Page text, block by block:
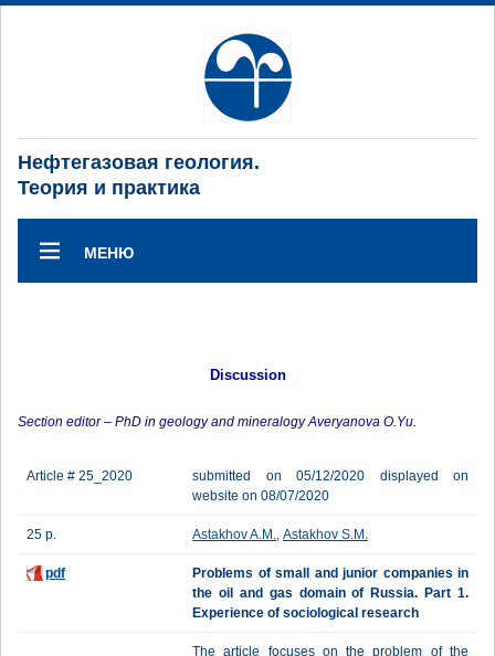
Нефтегазовая геология.
Теория и практика
МЕНЮ
Discussion
Section editor – PhD in geology and mineralogy Averyanova O.Yu.
Article # 25_2020
submitted on 05/12/2020 displayed on
website on 08/07/2020
25 p. Astakhov A.M., Astakhov S.M.
pdf
Problems of small and junior companies in
the oil and gas domain of Russia. Part 1.
Experience of sociological research
The article focuses on the problem of the